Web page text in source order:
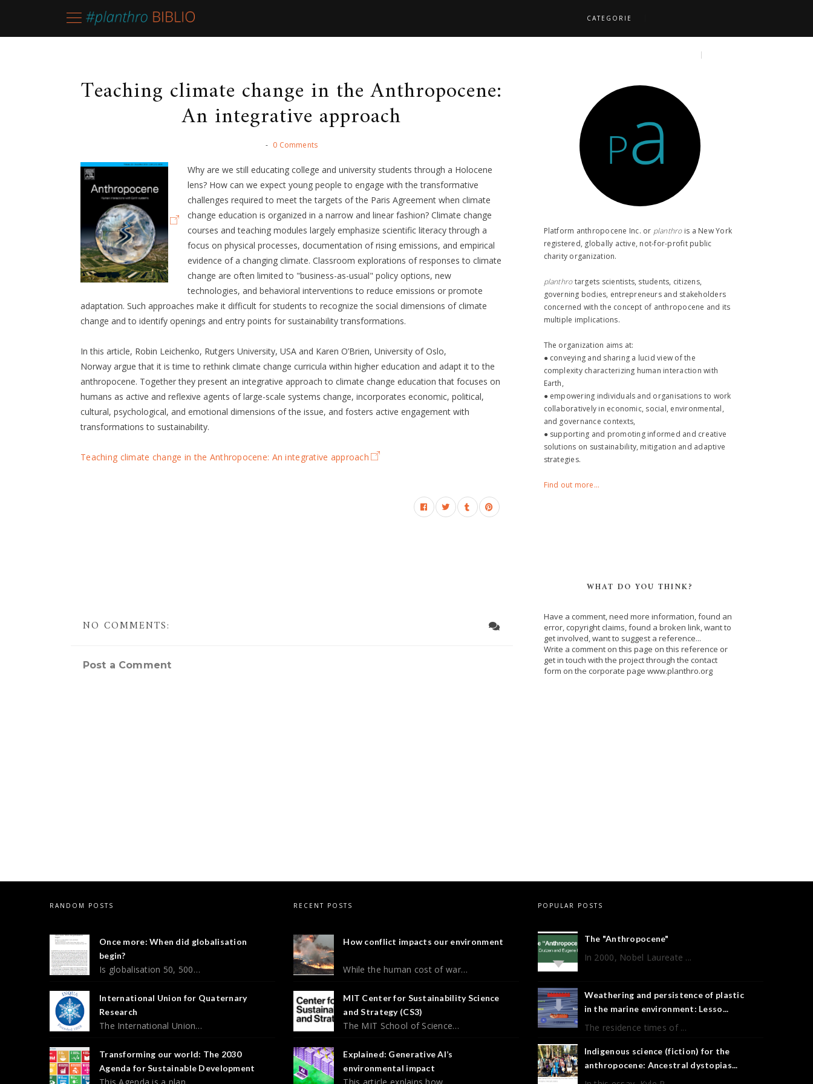
CATEGORIE
Teaching climate change in the Anthropocene:
An integrative approach
- 0 Comments
Why are we still educating college and university students through a Holocene
lens? How can we expect young people to engage with the transformative
challenges required to meet the targets of the Paris Agreement when climate
change education is organized in a narrow and linear fashion? Climate change
courses and teaching modules largely emphasize scientific literacy through a
focus on physical processes, documentation of rising emissions, and empirical
evidence of a changing climate. Classroom explorations of responses to climate
change are often limited to "business-as-usual" policy options, new
technologies, and behavioral interventions to reduce emissions or promote
adaptation. Such approaches make it difficult for students to recognize the social dimensions of climate
change and to identify openings and entry points for sustainability transformations.
In this article, Robin Leichenko, Rutgers University, USA and Karen O’Brien, University of Oslo,
Norway argue that it is time to rethink climate change curricula within higher education and adapt it to the
anthropocene. Together they present an integrative approach to climate change education that focuses on
humans as active and reflexive agents of large-scale systems change, incorporates economic, political,
cultural, psychological, and emotional dimensions of the issue, and fosters active engagement with
transformations to sustainability.
Teaching climate change in the Anthropocene: An integrative approach
NO COMMENTS:
Post a Comment
Platform anthropocene Inc. or planthro​is a New York
registered, globally active, not-for-profit public
charity organization.
planthro​targets scientists, students, citizens,
governing bodies, entrepreneurs and stakeholders
concerned with the concept of anthropocene and its
multiple implications.
The organization aims at:
● conveying and sharing a lucid view of the
complexity characterizing human interaction with
Earth,
● empowering individuals and organisations to work
collaboratively in economic, social, environmental,
and governance contexts,
● supporting and promoting informed and creative
solutions on sustainability, mitigation and adaptive
strategies.
Find out more...
WHAT DO YOU THINK?
Have a comment, need more information, found an
error, copyright claims, found a broken link, want to
get involved, want to suggest a reference...
Write a comment on this page on this reference or
get in touch with the project through the contact
form on the corporate page www.planthro.org
RANDOM POSTS
Once more: When did globalisation
begin?
Is globalisation 50, 500…
International Union for Quaternary
Research
The International Union…
Transforming our world: The 2030
Agenda for Sustainable Development
This Agenda is a plan…
RECENT POSTS
How conflict impacts our environment
While the human cost of war…
MIT Center for Sustainability Science
and Strategy (CS3)
The MIT School of Science…
Explained: Generative AI’s
environmental impact
This article explains how…
POPULAR POSTS
The "Anthropocene"
In 2000, Nobel Laureate ...
Weathering and persistence of plastic
in the marine environment: Lesso...
The residence times of ...
Indigenous science (fiction) for the
anthropocene: Ancestral dystopias...